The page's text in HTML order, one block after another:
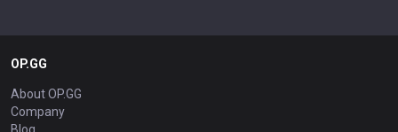
OP.GG
About OP.GG
Company